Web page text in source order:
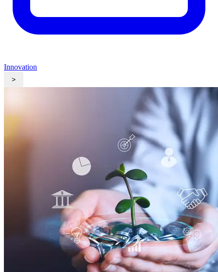
Innovation
>